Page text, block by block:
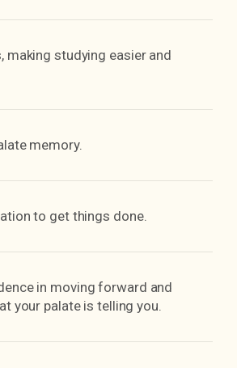
making studying easier and
memory.
to get things done.
in moving forward and
your palate is telling you.